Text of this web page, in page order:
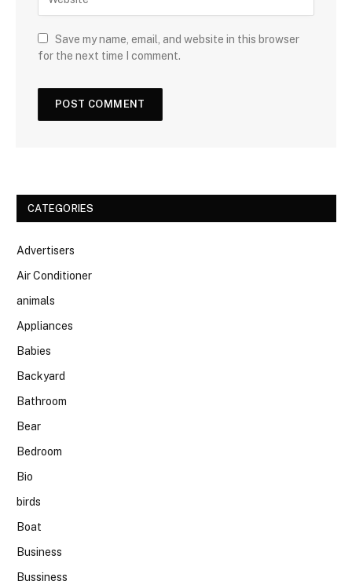
Save my name, email, and website in this browser
for the next time I comment.
CATEGORIES
Advertisers
Air Conditioner
animals
Appliances
Babies
Backyard
Bathroom
Bear
Bedroom
Bio
birds
Boat
Business
Bussiness